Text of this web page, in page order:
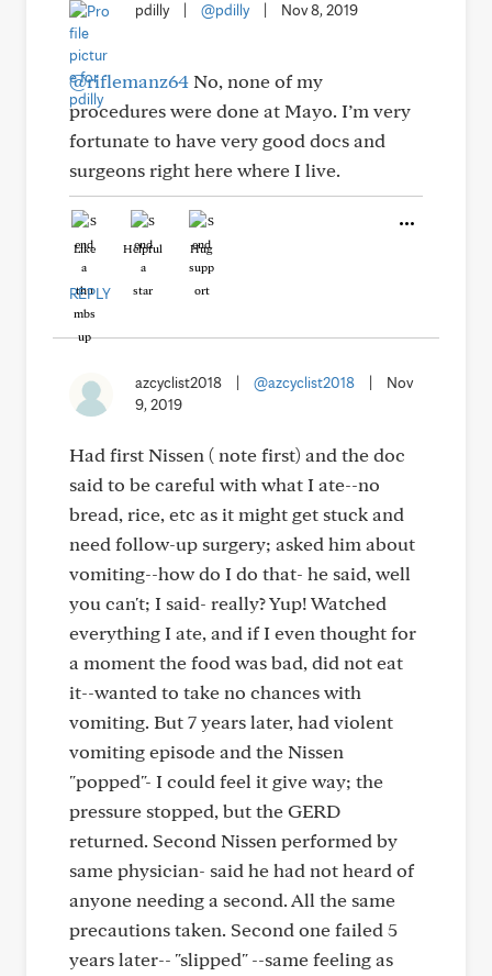
pdilly @pdilly Nov 8, 2019
@riflemanz64No, none of my
procedures were done at Mayo. I’m very
fortunate to have very good docs and
surgeons right here where I live.
Like Helpful Hug
REPLY
azcyclist2018 @azcyclist2018
Nov
9, 2019
Had first Nissen ( note first) and the doc
said to be careful with what I ate--no
bread, rice, etc as it might get stuck and
need follow-up surgery; asked him about
vomiting--how do I do that- he said, well
you can't; I said- really? Yup! Watched
everything I ate, and if I even thought for
a moment the food was bad, did not eat
it--wanted to take no chances with
vomiting. But 7 years later, had violent
vomiting episode and the Nissen
"popped"- I could feel it give way; the
pressure stopped, but the GERD
returned. Second Nissen performed by
same physician- said he had not heard of
anyone needing a second. All the same
precautions taken. Second one failed 5
years later-- "slipped" --same feeling as